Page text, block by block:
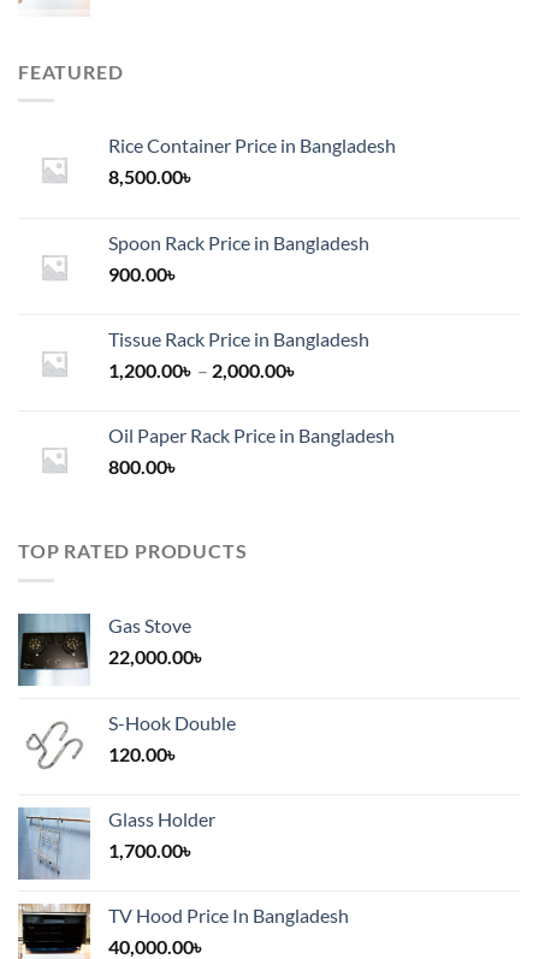
FEATURED
Rice Container Price in Bangladesh
8,500.00৳
Spoon Rack Price in Bangladesh
900.00৳
Tissue Rack Price in Bangladesh
1,200.00৳ – 2,000.00৳
through
Oil Paper Rack Price in Bangladesh
800.00৳
TOP RATED PRODUCTS
Gas Stove
22,000.00৳
S-Hook Double
120.00৳
Glass Holder
1,700.00৳
TV Hood Price In Bangladesh
40,000.00৳